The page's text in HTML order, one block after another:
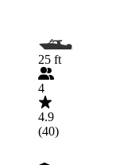
25 ft
4
4.9
(40)